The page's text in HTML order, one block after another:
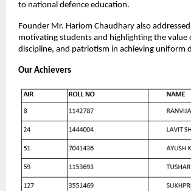
to national defence education.
Founder Mr. Hariom Chaudhary also
motivating students and highlighting the value
discipline, and patriotism in achieving uniform
Our Achievers